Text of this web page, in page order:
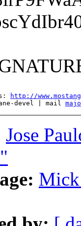
http://
devel | mail
Jose
Mick